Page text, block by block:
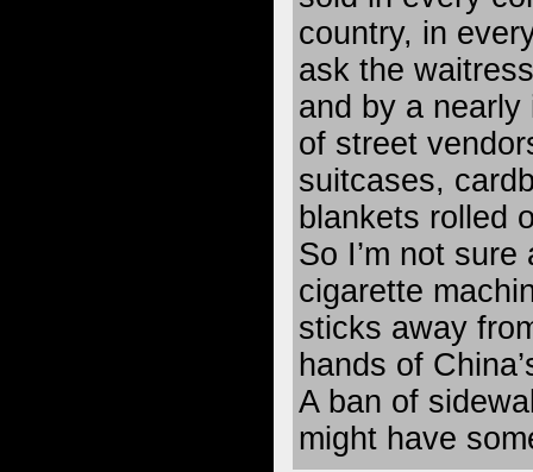
country, in
ask the
and by a nearly
of street
suitcases,
blankets rolled
So I’m not sure
cigarette
sticks away
hands of
A ban of
might have